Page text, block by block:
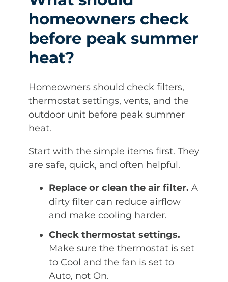
homeowners check
before peak summer
heat?
Homeowners should check filters,
thermostat settings, vents, and the
outdoor unit before peak summer
heat.
Start with the simple items first. They
are safe, quick, and often helpful.
Replace or clean the air filter. A
dirty filter can reduce airflow
and make cooling harder.
Check thermostat settings.
Make sure the thermostat is set
to Cool and the fan is set to
Auto, not On.